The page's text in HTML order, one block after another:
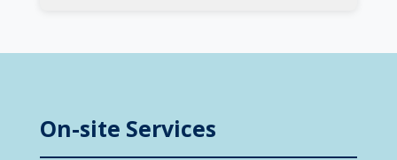
On-site Services